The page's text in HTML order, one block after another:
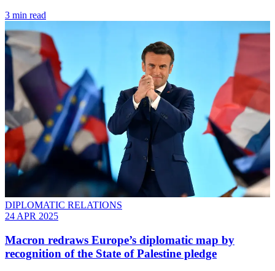
3 min read
DIPLOMATIC RELATIONS
24 APR 2025
Macron redraws Europe’s diplomatic map by
recognition of the State of Palestine pledge